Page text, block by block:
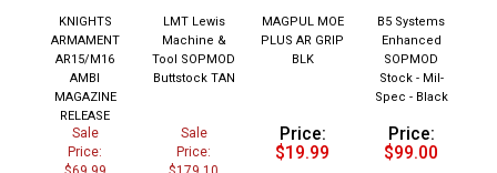
AMBI
Enhanced
Sale
Price:
$69.99
Sale
Price:
$179.10
Price:
$19.99
Price:
$99.00